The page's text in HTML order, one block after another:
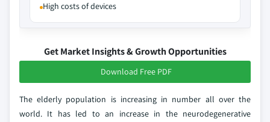
High costs of devices
Get Market Insights & Growth Opportunities
Download Free PDF
The elderly population is increasing in number all over the
world. It has led to an increase in the neurodegenerative